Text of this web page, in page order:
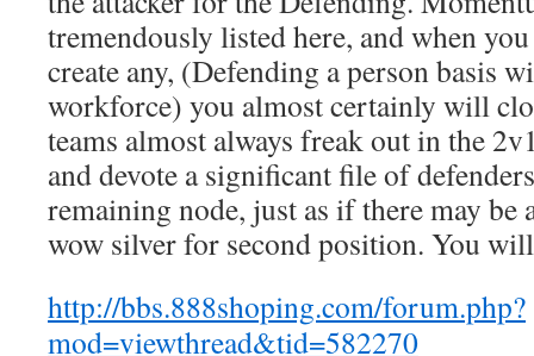
tremendously listed here, and when
create any, (Defending a person basis
workforce) you almost certainly will
teams almost always freak out in the
and devote a significant file of
remaining node, just as if there may be
wow silver for second position. You
http://bbs.888shoping.com/forum.php?
mod=viewthread&tid=582270